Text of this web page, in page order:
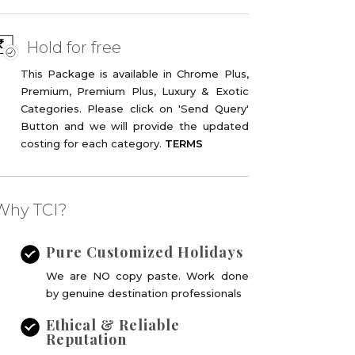
Hold for free
This Package is available in Chrome Plus,
Premium, Premium Plus, Luxury & Exotic
Categories. Please click on 'Send Query'
Button and we will provide the updated
costing for each category. TERMS
TCI?
Pure Customized Holidays
We are NO copy paste. Work done
by genuine destination professionals
Ethical & Reliable
Reputation
deal !